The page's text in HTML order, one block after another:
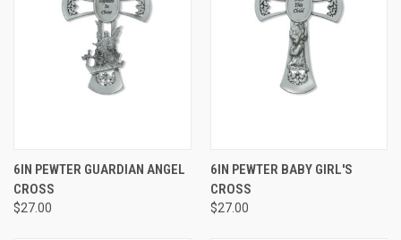
6IN PEWTER GUARDIAN ANGEL
CROSS
$27.00
6IN PEWTER BABY GIRL'S
CROSS
$27.00